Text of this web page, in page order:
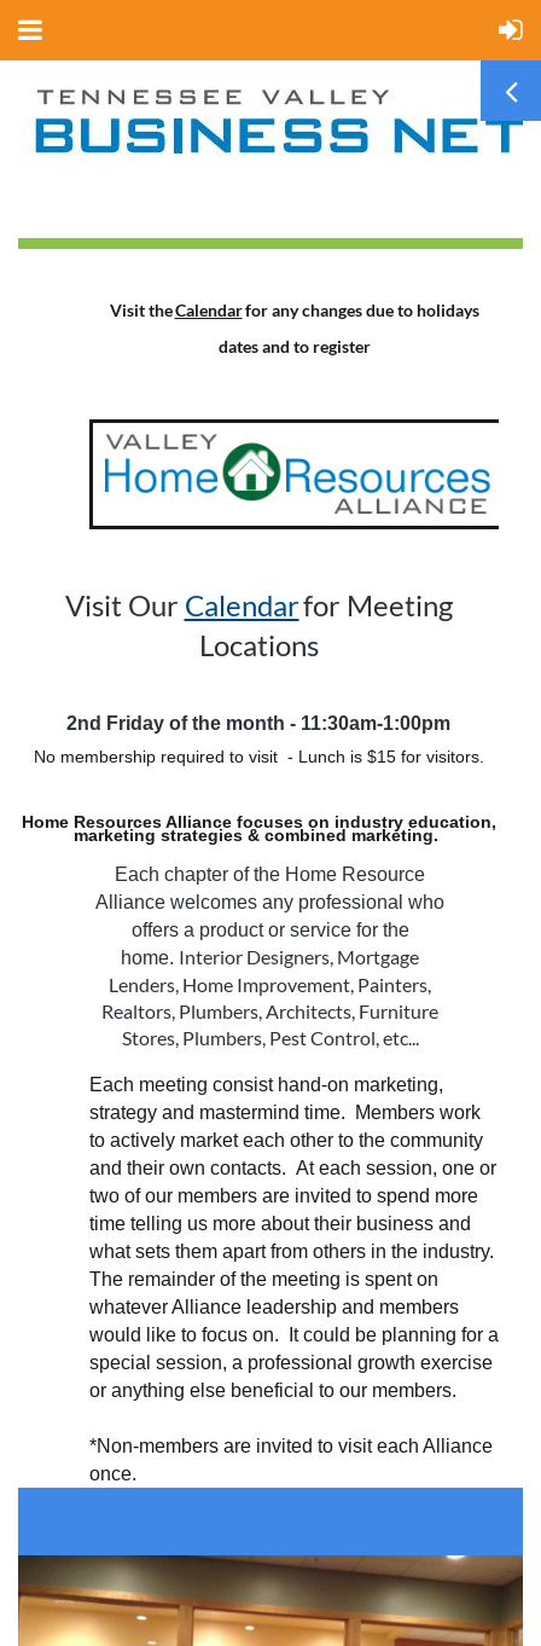
Visit theCalendarfor any changes due to holidays
dates and to register
Visit Our Calendarfor Meeting
Locations
2nd Friday of the month - 11:30am-1:00pm
No membership required to visit - Lunch is $15 for visitors.
Home Resources Alliance focuses on industry education,
marketing strategies & combined marketing.
Each chapter of the Home Resource
Alliance welcomes any professional who
offers a product or service for the
home. Interior Designers, Mortgage
Lenders, Home Improvement, Painters,
Realtors, Plumbers, Architects, Furniture
Stores, Plumbers, Pest Control, etc...
Each meeting consist hand-on marketing,
strategy and mastermind time. Members work
to actively market each other to the community
and their own contacts. At each session, one or
two of our members are invited to spend more
time telling us more about their business and
what sets them apart from others in the industry.
The remainder of the meeting is spent on
whatever Alliance leadership and members
would like to focus on. It could be planning for a
special session, a professional growth exercise
or anything else beneficial to our members.
*Non-members are invited to visit each Alliance
once.